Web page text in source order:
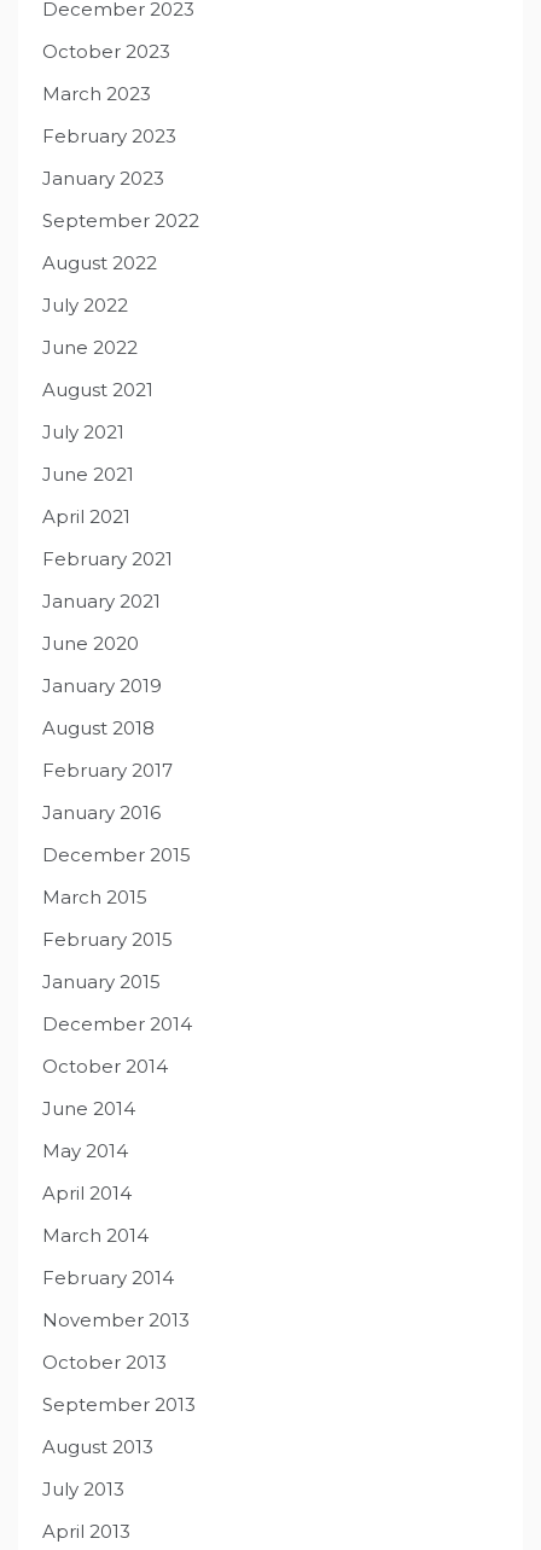
December 2023
October 2023
March 2023
February 2023
January 2023
September 2022
August 2022
July 2022
June 2022
August 2021
July 2021
June 2021
April 2021
February 2021
January 2021
June 2020
January 2019
August 2018
February 2017
January 2016
December 2015
March 2015
February 2015
January 2015
December 2014
October 2014
June 2014
May 2014
April 2014
March 2014
February 2014
November 2013
October 2013
September 2013
August 2013
July 2013
April 2013